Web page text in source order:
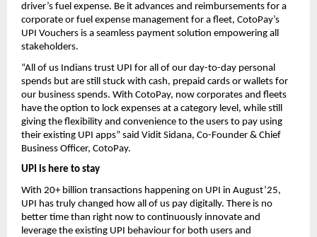
driver’s fuel expense. Be it advances and reimbursements for a
corporate or fuel expense management for a fleet, CotoPay’s
UPI Vouchers is a seamless payment solution empowering all
stakeholders.
“All of us Indians trust UPI for all of our day-to-day personal
spends but are still stuck with cash, prepaid cards or wallets for
our business spends. With CotoPay, now corporates and fleets
have the option to lock expenses at a category level, while still
giving the flexibility and convenience to the users to pay using
their existing UPI apps” said Vidit Sidana, Co-Founder & Chief
Business Officer, CotoPay.
UPI is here to stay
With 20+ billion transactions happening on UPI in August’25,
UPI has truly changed how all of us pay digitally. There is no
better time than right now to continuously innovate and
leverage the existing UPI behaviour for both users and